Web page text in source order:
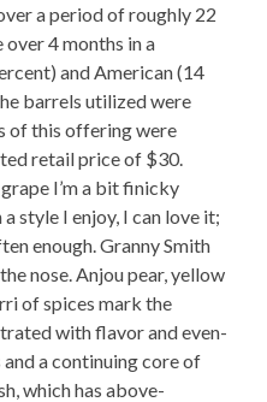
a period of roughly 22
4 months in a
and American (14
barrels utilized were
of this offering were
retail price of $30.
I’m a bit finicky
style I enjoy, I can love it;
enough. Granny Smith
nose. Anjou pear, yellow
of spices mark the
with flavor and even-
a continuing core of
which has above-